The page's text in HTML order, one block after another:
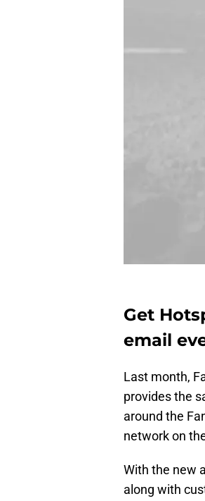
Get
email
Last month,
provides the
around the
network on
With the new
along with